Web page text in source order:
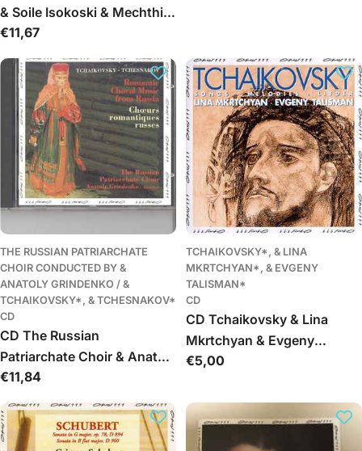
& Soile Isokoski & Mechthild
Bach & Frieder Lang &
Neue Orchester & Christoph
Spering - Symphonie Nr 2
Lobgesang
Įprasta
€11,67
THE RUSSIAN PATRIARCHATE
CHOIR CONDUCTED BY &
ANATOLY GRINDENKO / &
TCHAIKOVSKY*, & TCHESNAKOV*
CD
CD The Russian
Patriarchate Choir & Anatoly
Grindenko & Tchaikovsky &
Choral Music From Russia /
Choeurs Romantiques
Įprasta
€11,84
TCHAIKOVSKY*, & LINA
MKRTCHYAN*, & EVGENY
TALISMAN*
CD
CD Tchaikovsky & Lina
Mkrtchyan & Evgeny
Talisman - Songs
Įprasta
€5,00